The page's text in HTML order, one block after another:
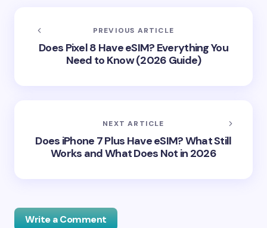
PREVIOUS ARTICLE
Does Pixel 8 Have eSIM? Everything You
Need to Know (2026 Guide)
NEXT ARTICLE
Does iPhone 7 Plus Have eSIM? What Still
Works and What Does Not in 2026
Write a Comment